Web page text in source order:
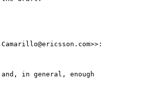
in general, enough